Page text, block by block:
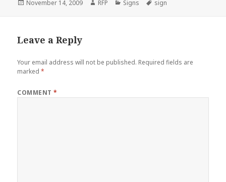
Posted
November 14, 2009 Author
RFP Categories
Signs Tags
sign
Leave a Reply
Your email address will not be published. Required fields are
marked*
COMMENT*